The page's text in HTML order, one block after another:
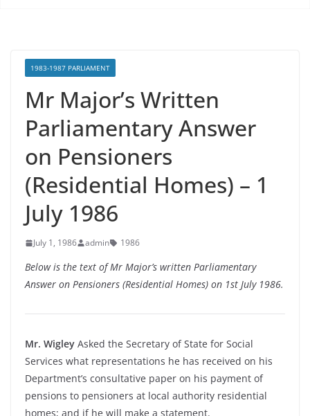
1983-1987 PARLIAMENT
Mr Major’s Written
Parliamentary Answer
on Pensioners
(Residential Homes) – 1
July 1986
July 1, 1986 admin 1986
Below is the text of Mr Major’s written Parliamentary
Answer on Pensioners (Residential Homes) on 1st July 1986.
Mr. Wigley Asked the Secretary of State for Social
Services what representations he has received on his
Department’s consultative paper on his payment of
pensions to pensioners at local authority residential
homes; and if he will make a statement.